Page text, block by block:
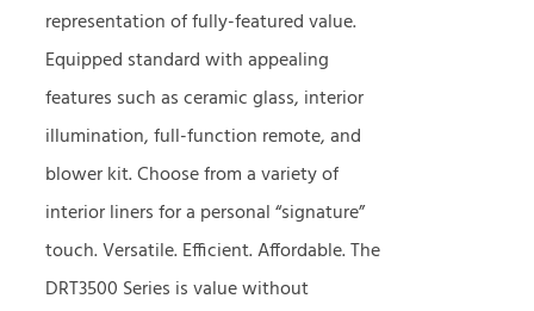
representation of fully-featured value.
Equipped standard with appealing
features such as ceramic glass, interior
illumination, full-function remote, and
blower kit. Choose from a variety of
interior liners for a personal “signature”
touch. Versatile. Efficient. Affordable. The
DRT3500 Series is value without